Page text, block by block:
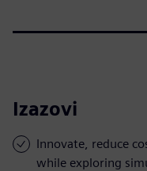
Izazovi
Innovate, reduce
while exploring